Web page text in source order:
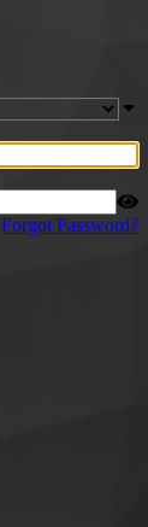
Forgot Password?